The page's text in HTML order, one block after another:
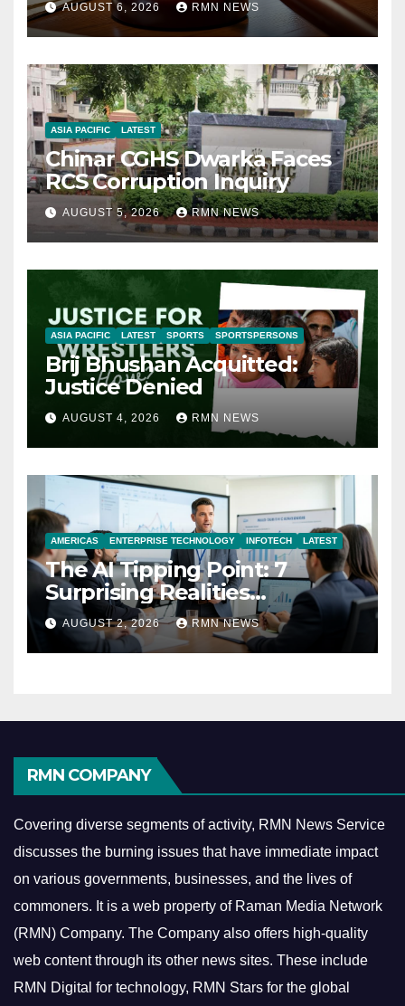
AUGUST 6, 2026 RMN NEWS
ASIA PACIFIC LATEST
Chinar CGHS Dwarka Faces
RCS Corruption Inquiry
AUGUST 5, 2026 RMN NEWS
ASIA PACIFIC LATEST SPORTS SPORTSPERSONS
Brij Bhushan Acquitted:
Justice Denied
AUGUST 4, 2026 RMN NEWS
AMERICAS ENTERPRISE TECHNOLOGY INFOTECH LATEST
The AI Tipping Point: 7
Surprising Realities
Reshaping the Modern
Economy
AUGUST 2, 2026 RMN NEWS
RMN COMPANY
Covering diverse segments of activity, RMN News Service
discusses the burning issues that have immediate impact
on various governments, businesses, and the lives of
commoners. It is a web property of Raman Media Network
(RMN) Company. The Company also offers high-quality
web content through its other news sites. These include
RMN Digital for technology, RMN Stars for the global